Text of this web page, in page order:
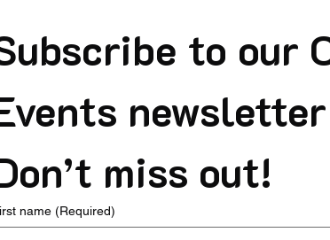
to our
newsletter
miss out!
name (Required)